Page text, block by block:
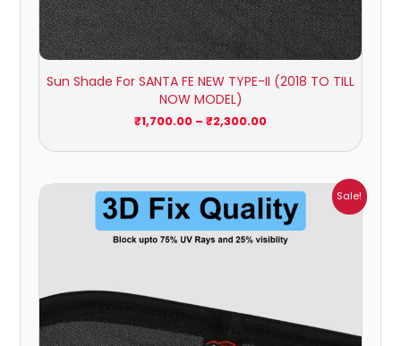
Sun Shade For SANTA FE NEW TYPE-II (2018 TO TILL
NOW MODEL)
₹1,700.00 – ₹2,300.00
Sale!
Price
range:
₹699.00
through
₹2,300.00